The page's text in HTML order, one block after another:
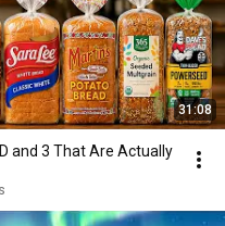
31:08
and 3 That Are Actually